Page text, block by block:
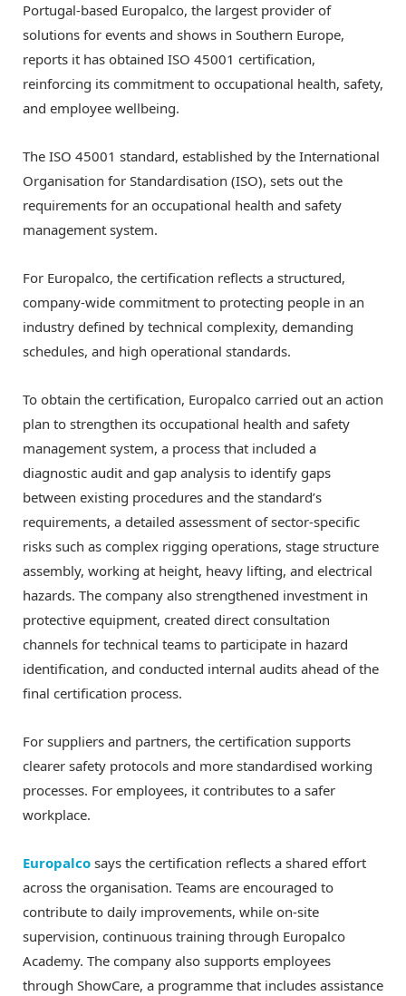
Portugal-based Europalco, the largest provider of
solutions for events and shows in Southern Europe,
reports it has obtained ISO 45001 certification,
reinforcing its commitment to occupational health, safety,
and employee wellbeing.
The ISO 45001 standard, established by the International
Organisation for Standardisation (ISO), sets out the
requirements for an occupational health and safety
management system.
For Europalco, the certification reflects a structured,
company-wide commitment to protecting people in an
industry defined by technical complexity, demanding
schedules, and high operational standards.
To obtain the certification, Europalco carried out an action
plan to strengthen its occupational health and safety
management system, a process that included a
diagnostic audit and gap analysis to identify gaps
between existing procedures and the standard’s
requirements, a detailed assessment of sector-specific
risks such as complex rigging operations, stage structure
assembly, working at height, heavy lifting, and electrical
hazards. The company also strengthened investment in
protective equipment, created direct consultation
channels for technical teams to participate in hazard
identification, and conducted internal audits ahead of the
final certification process.
For suppliers and partners, the certification supports
clearer safety protocols and more standardised working
processes. For employees, it contributes to a safer
workplace.
Europalco says the certification reflects a shared effort
across the organisation. Teams are encouraged to
contribute to daily improvements, while on-site
supervision, continuous training through Europalco
Academy. The company also supports employees
through ShowCare, a programme that includes assistance